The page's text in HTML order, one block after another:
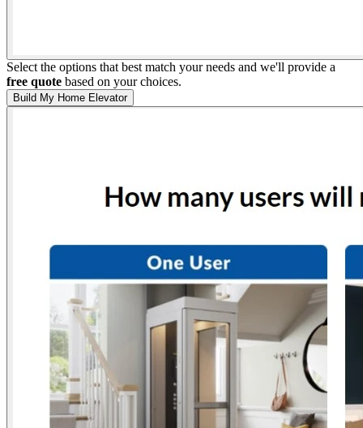
Select the options that best match your needs and we'll provide a
free quote based on your choices.
Build My Home Elevator